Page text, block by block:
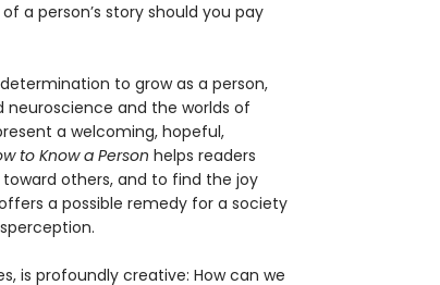
a person’s story should you pay
to grow as a person,
neuroscience and the worlds of
a welcoming, hopeful,
to Know a Person helps readers
others, and to find the joy
a possible remedy for a society
is profoundly creative: How can we